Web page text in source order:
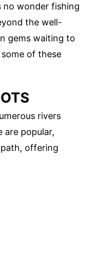
no wonder fishing
the well-
gems waiting to
of these
rivers
are popular,
offering